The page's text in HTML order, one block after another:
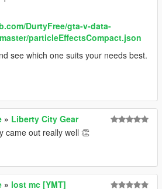
DurtyFree/gta-v-data-
particleEffectsCompact.json
see which one suits your needs best.
» Liberty City Gear
came out really well 👏
» lost mc [YMT]